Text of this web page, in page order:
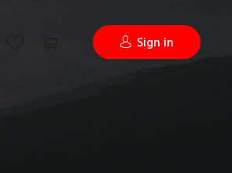
Sign in